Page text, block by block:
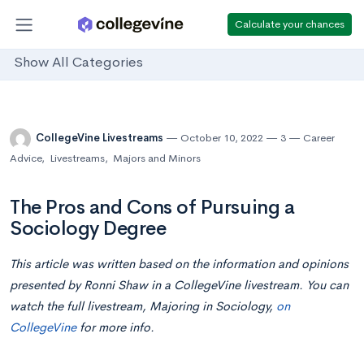
Calculate your chances
Show All Categories
CollegeVine Livestreams October 10, 2022 3
Career
Advice, Livestreams, Majors and Minors
The Pros and Cons of Pursuing a
Sociology Degree
This article was written based on the information and opinions
presented by Ronni Shaw in a CollegeVine livestream. You can
watch the full livestream, Majoring in Sociology, on
CollegeVinefor more info.